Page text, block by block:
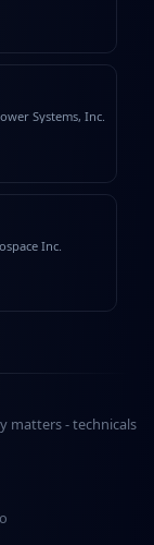
Systems, Inc.
Inc.
matters -technicals